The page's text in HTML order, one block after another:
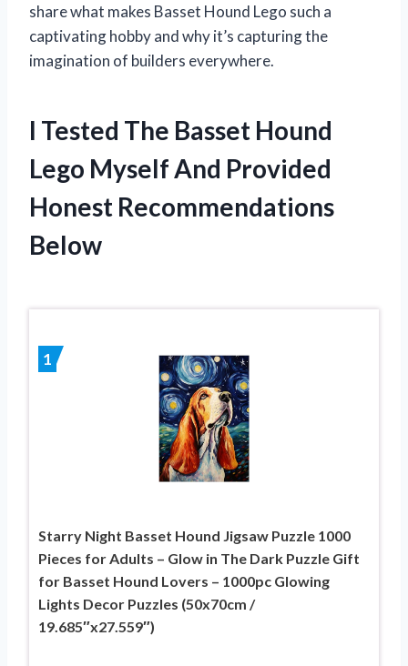
share what makes Basset Hound Lego such a
captivating hobby and why it’s capturing the
imagination of builders everywhere.
I Tested The Basset Hound
Lego Myself And Provided
Honest Recommendations
Below
1
Starry Night Basset Hound Jigsaw Puzzle 1000
Pieces for Adults – Glow in The Dark Puzzle Gift
for Basset Hound Lovers – 1000pc Glowing
Lights Decor Puzzles (50x70cm /
19.685″x27.559″)